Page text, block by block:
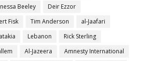
Beeley
Deir Ezzor
Fisk Tim Anderson
al-Jaafari
Lebanon
Rick Sterling
Al-Jazeera
Amnesty International